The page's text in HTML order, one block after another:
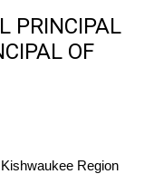
PRINCIPAL
OF
Region